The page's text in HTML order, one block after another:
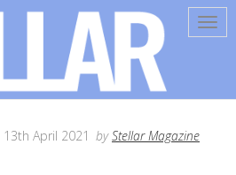
13th April 2021 byStellar Magazine